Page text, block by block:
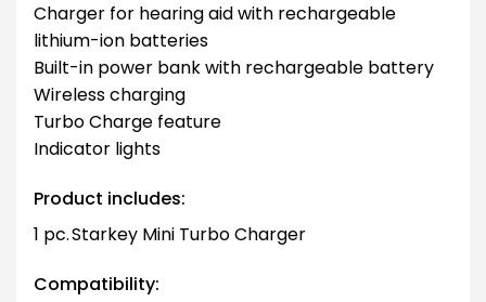
Charger for hearing aid with rechargeable
lithium-ion batteries
Built-in power bank with rechargeable battery
Wireless charging
Turbo Charge feature
Indicator lights
Product includes:
1 pc. Starkey Mini Turbo Charger
Compatibility: